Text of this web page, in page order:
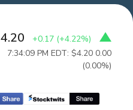
4.20 +0.17 (+4.22%)
7:34:09 PM EDT: $4.20 0.00
(0.00%)